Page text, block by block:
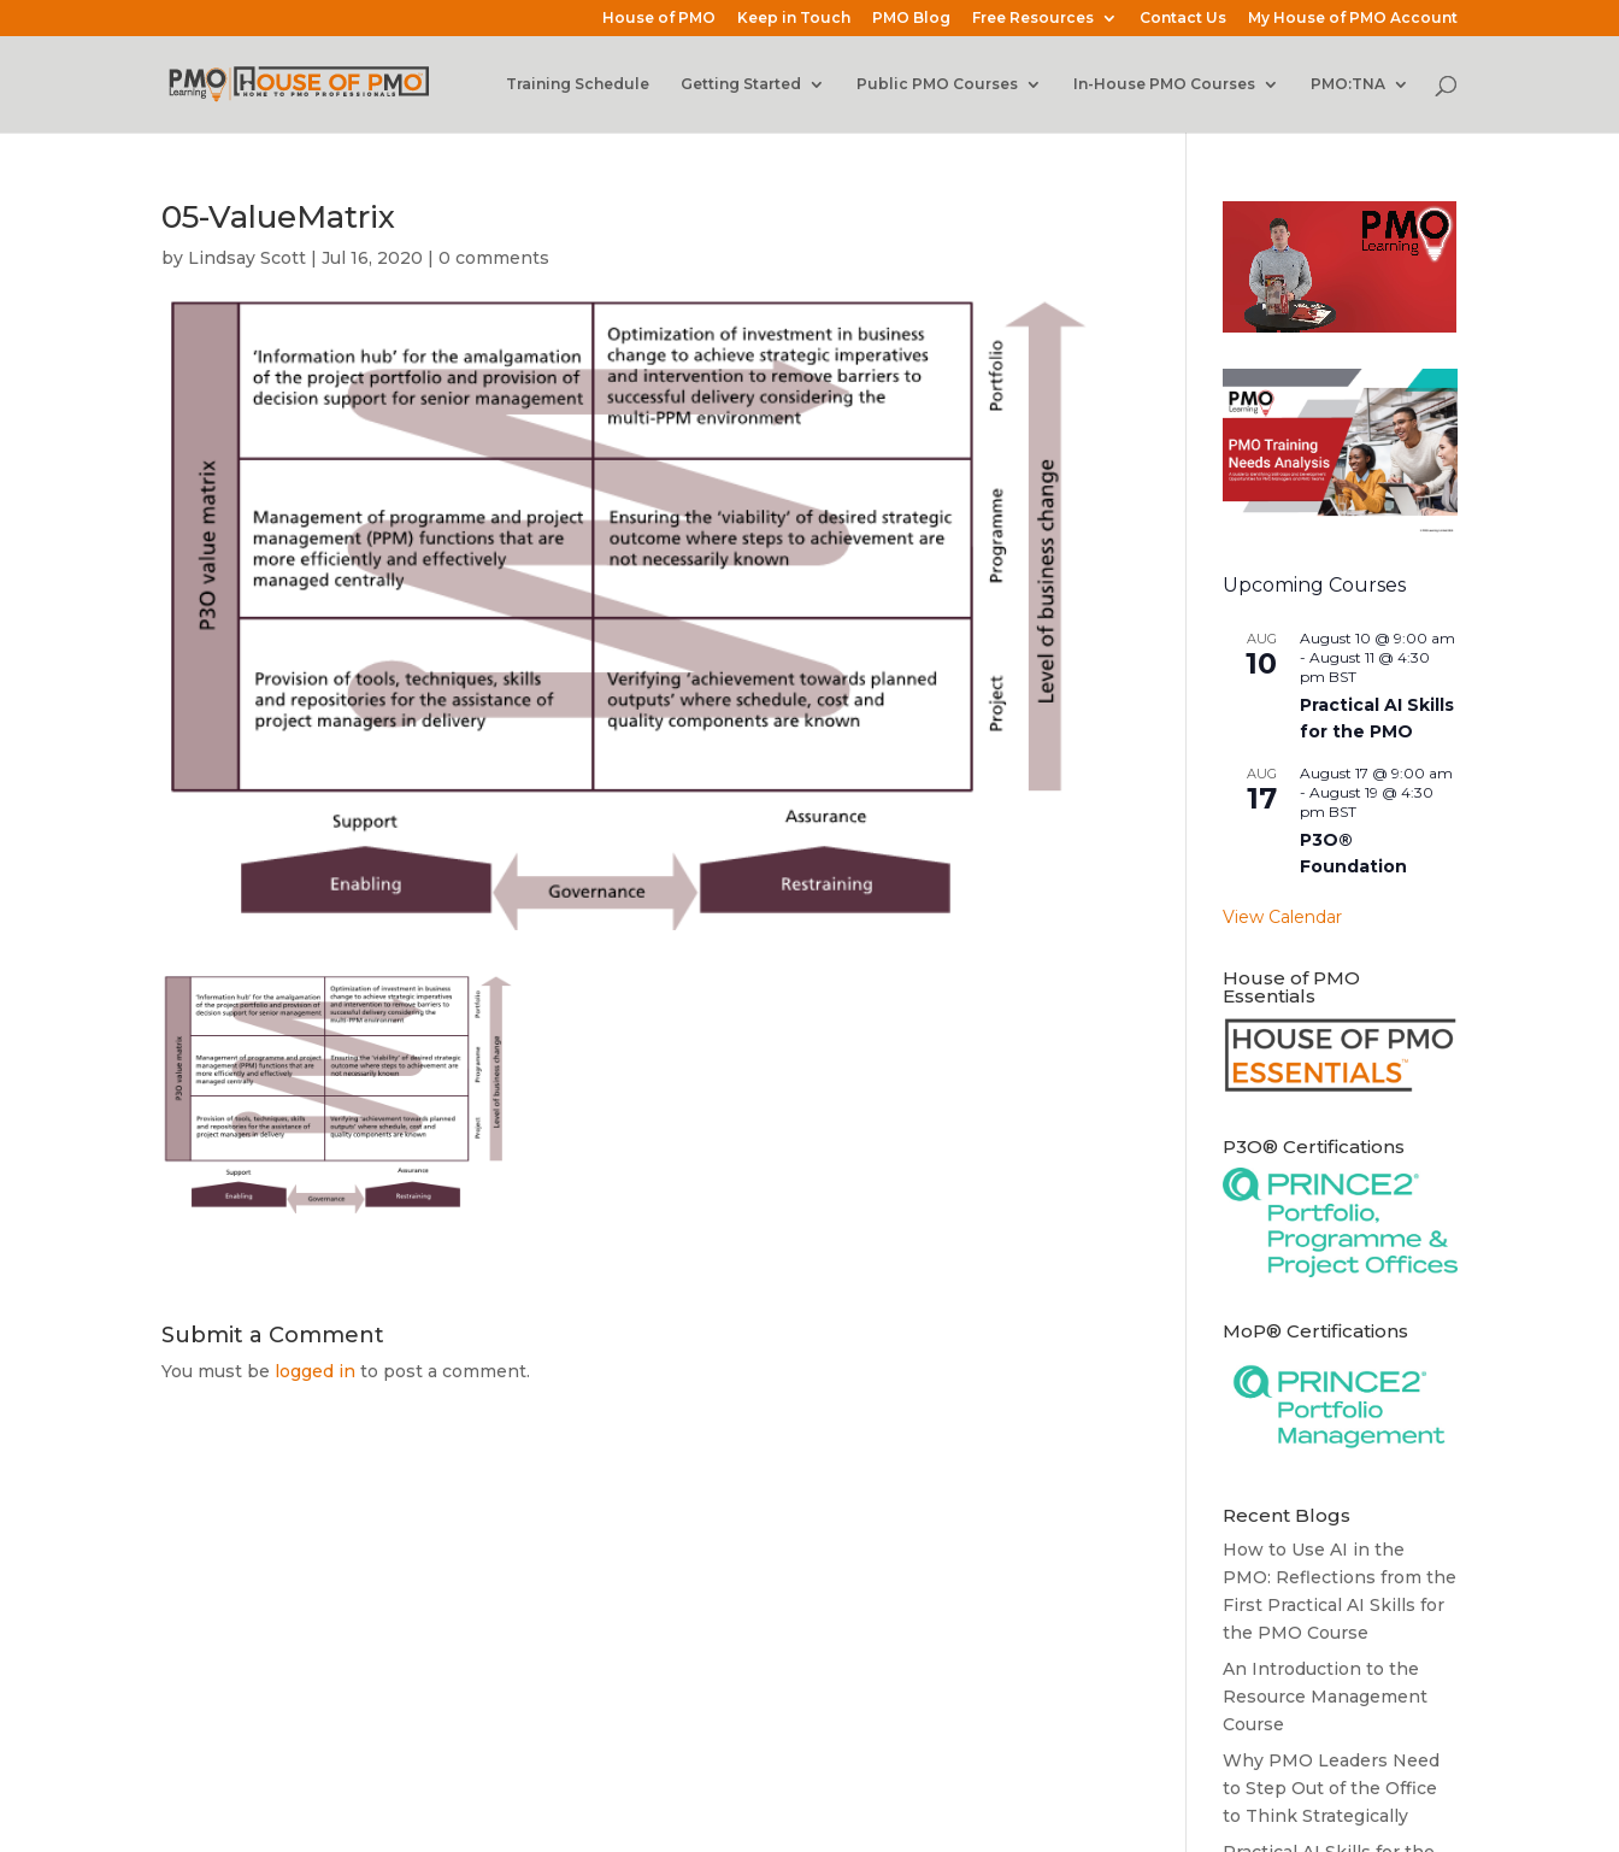
House of PMO Keep in Touch PMO Blog Free Resources Contact Us My House of PMO Account
Training Schedule Getting Started Public PMO Courses In-House PMO Courses PMO:TNA
05-ValueMatrix
by Lindsay Scott |Jul 16, 2020 |0 comments
Submit a Comment
You must be logged in to post a comment.
Upcoming Courses
AUG
10
August 10 @ 9:00 am
-August 11 @ 4:30
pm BST
Practical AI Skills
for the PMO
AUG
17
August 17 @ 9:00 am
-August 19 @ 4:30
pm BST
P3O®
Foundation
View Calendar
House of PMO
Essentials
P3O® Certifications
MoP® Certifications
Recent Blogs
How to Use AI in the
PMO: Reflections from the
First Practical AI Skills for
the PMO Course
An Introduction to the
Resource Management
Course
Why PMO Leaders Need
to Step Out of the Office
to Think Strategically